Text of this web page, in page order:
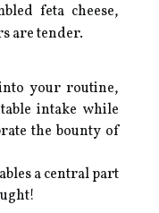
feta cheese,
are tender.
your routine,
intake while
the bounty of
a central part